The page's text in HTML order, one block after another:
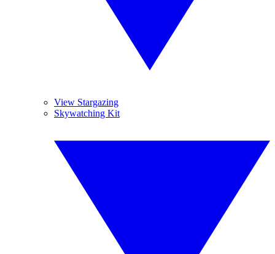
View Stargazing
Skywatching Kit